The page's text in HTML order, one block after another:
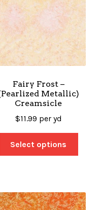
Fairy Frost –
Metallic)
Creamsicle
$11.99 per yd
Select options